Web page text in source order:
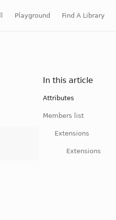
Playground Find A Library
In this article
Attributes
Members list
Extensions
Extensions